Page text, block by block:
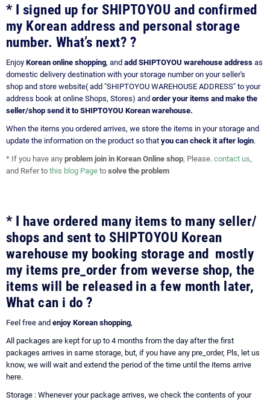
* I signed up for SHIPTOYOU and confirmed
my Korean address and personal storage
number. What’s next? ?
Enjoy Korean online shopping, and add SHIPTOYOU warehouse address as
domestic delivery destination with your storage number on your seller's
shop and store website( add "SHIPTOYOU WAREHOUSE ADDRESS" to your
address book at online Shops, Stores) and order your items and make the
seller/shop send it to SHIPTOYOU Korean warehouse.
When the items you ordered arrives, we store the items in your storage and
update the information on the product so that you can check it after login.
* If you have any problem join in Korean Online shop, Please. contact us,
and Refer to this blog Page to solve the problem
* I have ordered many items to many seller/
shops and sent to SHIPTOYOU Korean
warehouse my booking storage and mostly
my items pre_order from weverse shop, the
items will be released in a few month later,
What can i do ?
Feel free and enjoy Korean shopping,
All packages are kept for up to 4 months from the day after the first
packages arrives in same storage, but, if you have any pre_order, Pls, let us
know, we will wait and extend the period of the time until the items arrive
here.
Storage : Whenever your package arrives, we check the contents of your